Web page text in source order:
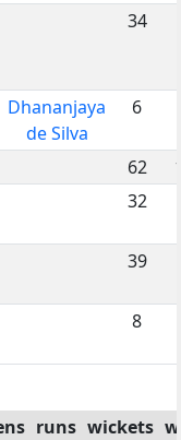
34
Dhananjaya
de Silva
6
62
32
39
8
runs wickets